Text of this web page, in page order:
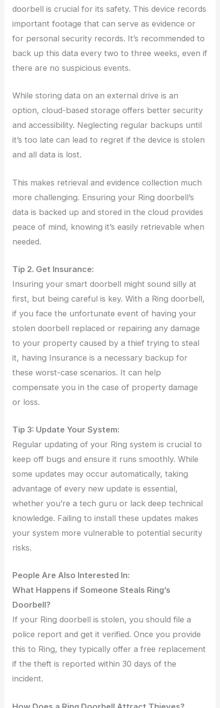
doorbell is crucial for its safety. This device records
important footage that can serve as evidence or
for personal security records. It’s recommended to
back up this data every two to three weeks, even if
there are no suspicious events.
While storing data on an external drive is an
option, cloud-based storage offers better security
and accessibility. Neglecting regular backups until
it’s too late can lead to regret if the device is stolen
and all data is lost.
This makes retrieval and evidence collection much
more challenging. Ensuring your Ring doorbell’s
data is backed up and stored in the cloud provides
peace of mind, knowing it’s easily retrievable when
needed.
Tip 2. Get Insurance:
Insuring your smart doorbell might sound silly at
first, but being careful is key. With a Ring doorbell,
if you face the unfortunate event of having your
stolen doorbell replaced or repairing any damage
to your property caused by a thief trying to steal
it, having Insurance is a necessary backup for
these worst-case scenarios. It can help
compensate you in the case of property damage
or loss.
Tip 3: Update Your System:
Regular updating of your Ring system is crucial to
keep off bugs and ensure it runs smoothly. While
some updates may occur automatically, taking
advantage of every new update is essential,
whether you’re a tech guru or lack deep technical
knowledge. Failing to install these updates makes
your system more vulnerable to potential security
risks.
People Are Also Interested In:
What Happens if Someone Steals Ring’s
Doorbell?
If your Ring doorbell is stolen, you should file a
police report and get it verified. Once you provide
this to Ring, they typically offer a free replacement
if the theft is reported within 30 days of the
incident.